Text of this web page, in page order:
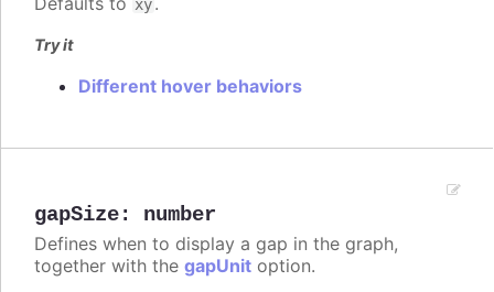
xy
Try it
Different hover behaviors
gapSize: number
Defines when to display a gap in the graph,
together with the gapUnit option.